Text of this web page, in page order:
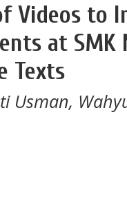
Videos to
at SMK
Texts
Usman,